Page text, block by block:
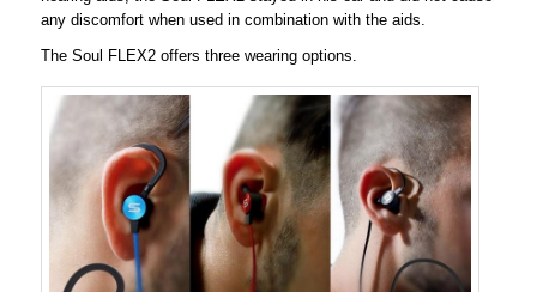
any discomfort when used in combination with the aids.
The Soul FLEX2 offers three wearing options.